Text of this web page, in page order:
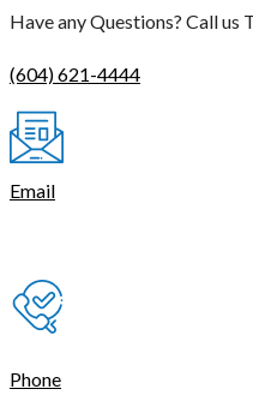
Have any Questions? Call us
(604) 621-4444
Email
Phone